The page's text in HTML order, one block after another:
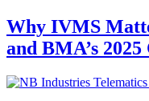
Why IVMS
and BMA’s